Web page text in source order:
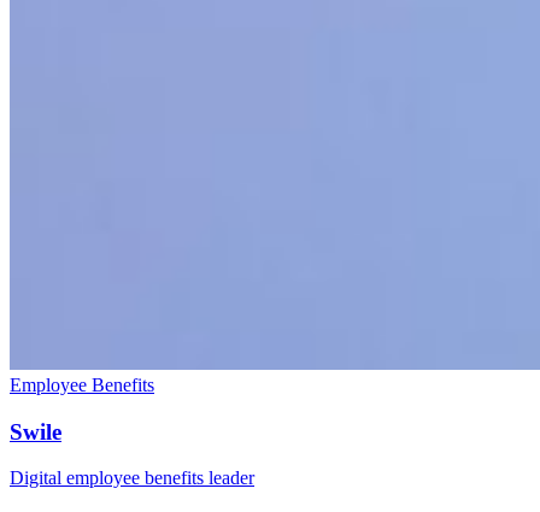
Employee Benefits
Swile
Digital employee benefits leader